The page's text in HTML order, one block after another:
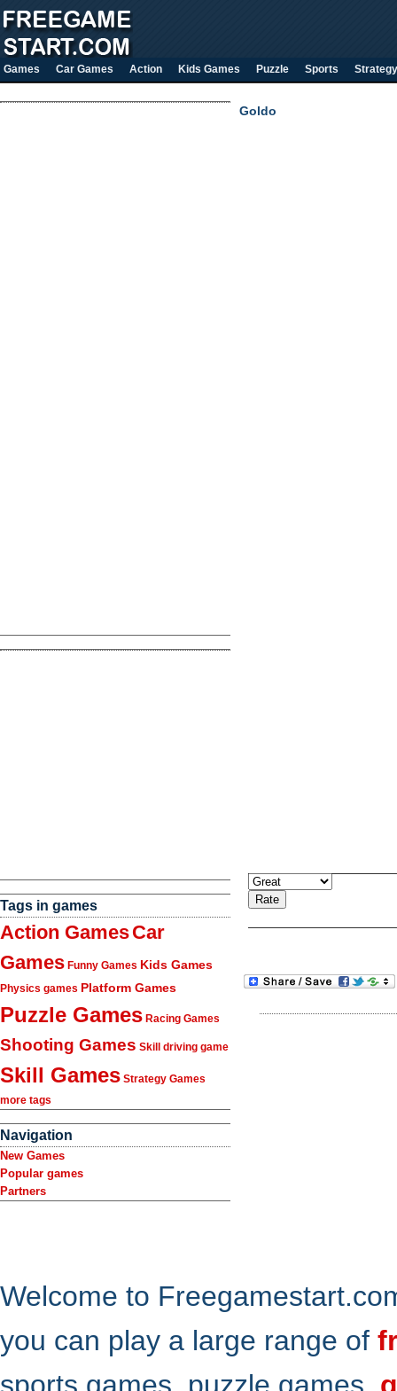
Games Car Games Action Kids Games Puzzle Sports Strategy
Tags in games
Action GamesCar
Games Funny Games Kids Games
Physics games Platform Games
Puzzle Games Racing Games
Shooting Games Skill driving game
Skill Games Strategy Games
more tags
Navigation
New Games
Popular games
Partners
Goldo
Welcome to
you can play a large range of